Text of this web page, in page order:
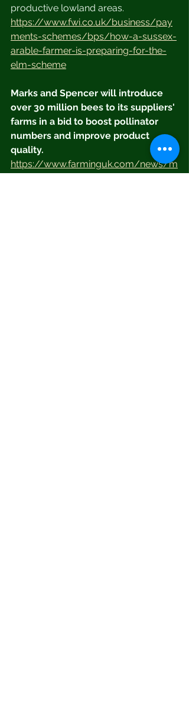
productive lowland areas.
https://www.fwi.co.uk/business/pay
ments-schemes/bps/how-a-sussex-
arable-farmer-is-preparing-for-the-
elm-scheme
Marks and Spencer will introduce
over 30 million bees to its suppliers'
farms in a bid to boost pollinator
numbers and improve product
quality.
https://www.farminguk.com/news/m